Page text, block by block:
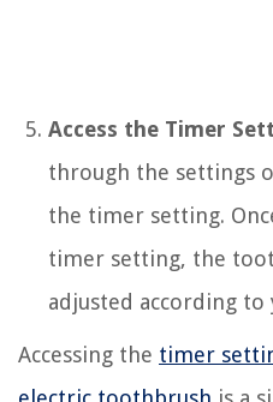
Access the Timer
through the settings
the timer setting.
timer setting, the
adjusted according
Accessing the timer